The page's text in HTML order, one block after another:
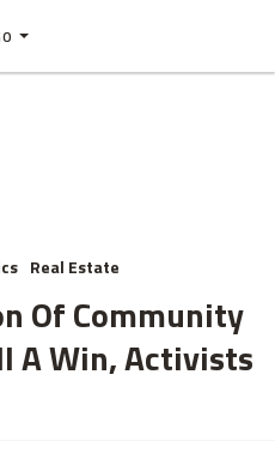
Real Estate
Of Community
A Win, Activists